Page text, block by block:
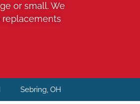
or small. We
replacements
Sebring, OH